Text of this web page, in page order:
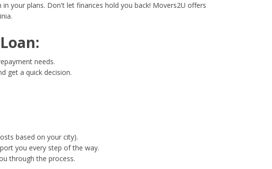
Year
your plans. Don't let finances hold you back! Movers2U offers
needs.
get a quick decision.
based on your city).
you every step of the way.
through the process.